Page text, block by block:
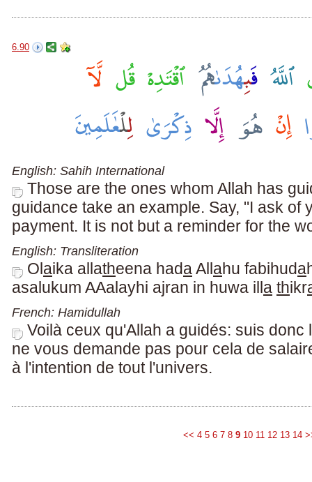
6.90
English: Sahih International
Those are the ones whom Allah has
guidance take an example. Say, "I ask of
payment. It is not but a reminder for the
English: Transliteration
Ol aika allatheena hadaAll ahu fabihuda
asalukum AAalayhi ajran in huwa ill a thikr
French: Hamidullah
Voilà ceux qu'Allah a guidés: suis donc
ne vous demande pas pour cela de
à l'intention de tout l'univers.
<< 4 5 6 7 8 9 10 11 12 13 14